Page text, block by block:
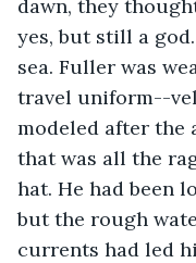
dawn, they
yes, but still a
sea. Fuller was
travel uniform--
modeled after
that was all the
hat. He had been
but the rough
currents had led